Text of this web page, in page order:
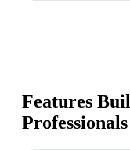
Features
Professionals